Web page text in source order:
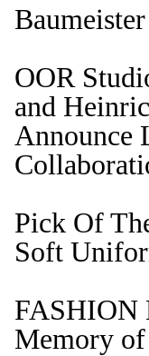
Baumeister
OOR
and
Announce
Pick Of
Soft
FASHION
Memory